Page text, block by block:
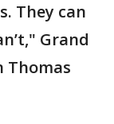
They can
Grand
Thomas